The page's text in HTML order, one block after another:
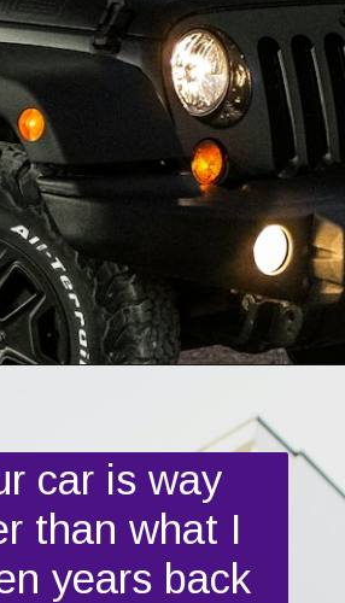
car is way
than what I
years back